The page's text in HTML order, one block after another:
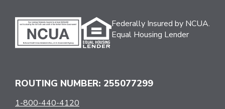
Federally Insured by NCUA.
Equal Housing Lender
ROUTING NUMBER: 255077299
1-800-440-4120